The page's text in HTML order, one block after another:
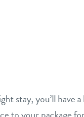
stay, you’ll have